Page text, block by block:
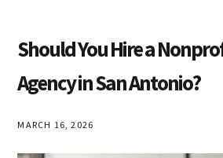
Should You Hire a
Agency in San Antonio?
MARCH 16, 2026